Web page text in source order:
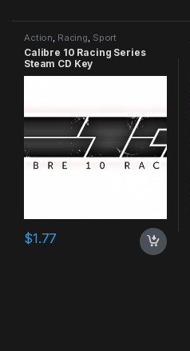
Action, Racing, Sport
Calibre 10 Racing Series
Steam CD Key
$1.77